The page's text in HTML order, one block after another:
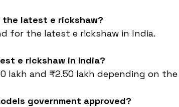
the latest e rickshaw?
for the latest e rickshaw in India.
e rickshaw in India?
lakh and ₹2.50 lakh depending on
government approved?